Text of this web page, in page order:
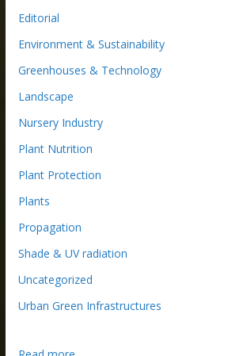
Editorial
Environment & Sustainability
Greenhouses & Technology
Landscape
Nursery Industry
Plant Nutrition
Plant Protection
Plants
Propagation
Shade & UV radiation
Uncategorized
Urban Green Infrastructures